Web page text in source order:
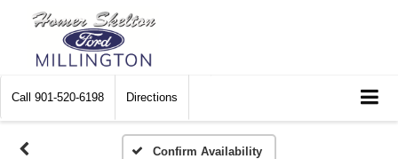
Call 901-520-6198 Directions
Confirm Availability